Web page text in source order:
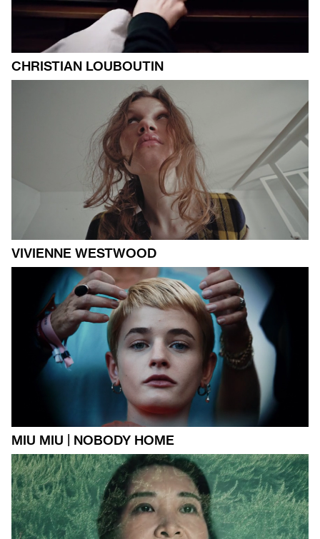
CHRISTIAN LOUBOUTIN
VIVIENNE WESTWOOD
MIU MIU | NOBODY HOME